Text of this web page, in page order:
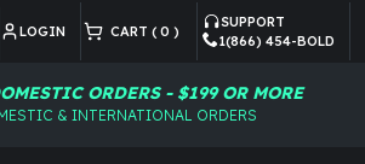
LOGIN CART ( 0 )
SUPPORT
1(866) 454-BOLD
ORDERS - $199 OR MORE
& INTERNATIONAL ORDERS